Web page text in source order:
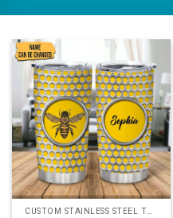
CUSTOM STAINLESS STEEL TUMBLER